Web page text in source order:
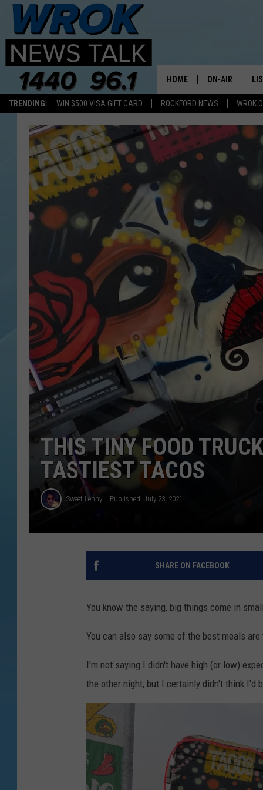
TRENDING: WIN $500 VISA GIFT CARD ROCKFORD NEWS WROK
HOME ON-AIR
ALL STAFF
SCHEDULE
RILEY O'NEIL
THIS TINY FOOD
TASTIEST TACOS
Sweet Lenny Published: July 23, 2021
SHARE ON FACEBOOK
You know the saying, big things come in
You can also say some of the best meals
I'm not saying I didn't have high (or low)
the other night, but I certainly didn't think I'd